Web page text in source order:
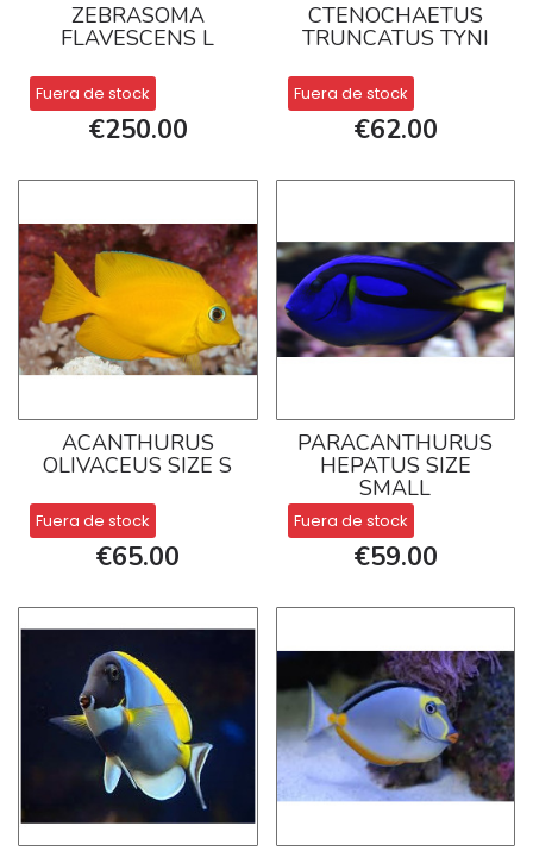
ZEBRASOMA
FLAVESCENS L
Fuera de stock
€250.00
CTENOCHAETUS
TRUNCATUS TYNI
Fuera de stock
€62.00
ACANTHURUS
OLIVACEUS SIZE S
Fuera de stock
€65.00
PARACANTHURUS
HEPATUS SIZE
SMALL
Fuera de stock
€59.00